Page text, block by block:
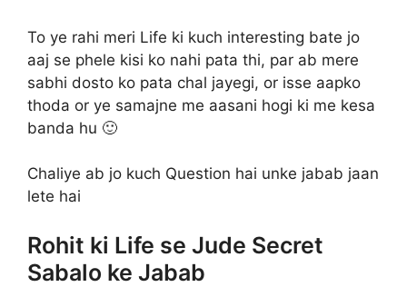
To ye rahi meri Life ki kuch interesting bate jo
aaj se phele kisi ko nahi pata thi, par ab mere
sabhi dosto ko pata chal jayegi, or isse aapko
thoda or ye samajne me aasani hogi ki me kesa
banda hu 🙂
Chaliye ab jo kuch Question hai unke jabab jaan
lete hai
Rohit ki Life se Jude Secret
Sabalo ke Jabab